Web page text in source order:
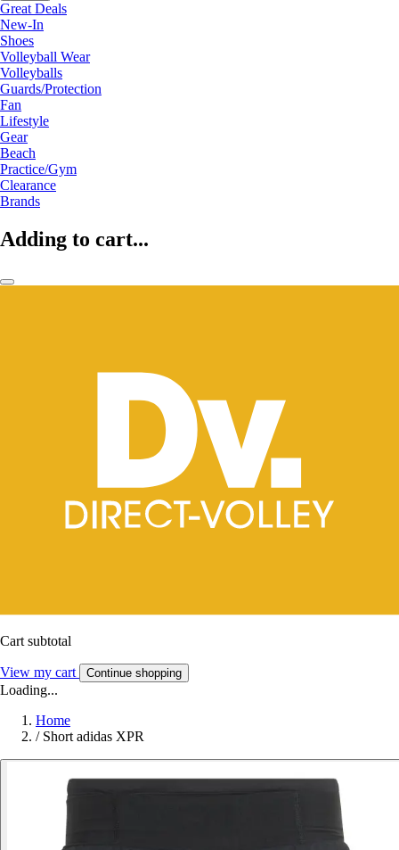
Great Deals
New-In
Shoes
Volleyball Wear
Volleyballs
Guards/Protection
Fan
Lifestyle
Gear
Beach
Practice/Gym
Clearance
Brands
Adding to cart...
Cart subtotal
View my cart Continue shopping
Loading...
Home
/ Short adidas XPR